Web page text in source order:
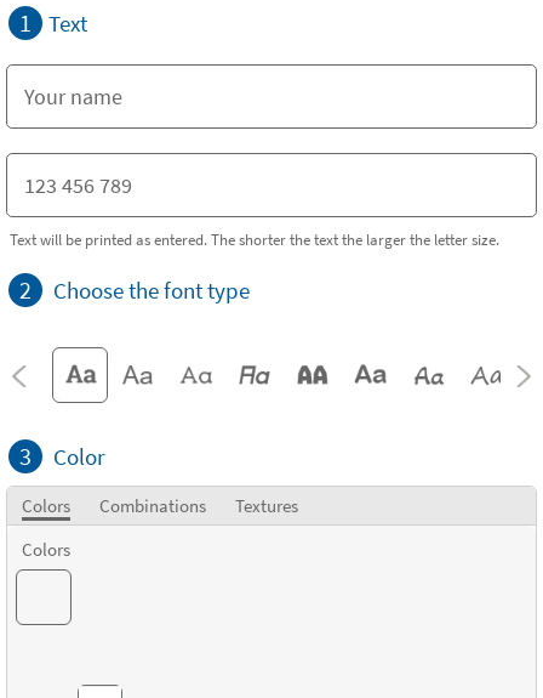
1 Text
Text will be printed as entered. The shorter the text the larger the letter size.
2 Choose the font type
3 Color
Colors Combinations
Textures
Colors